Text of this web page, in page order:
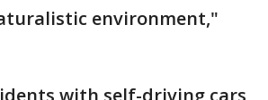
environment,"
with self-driving cars